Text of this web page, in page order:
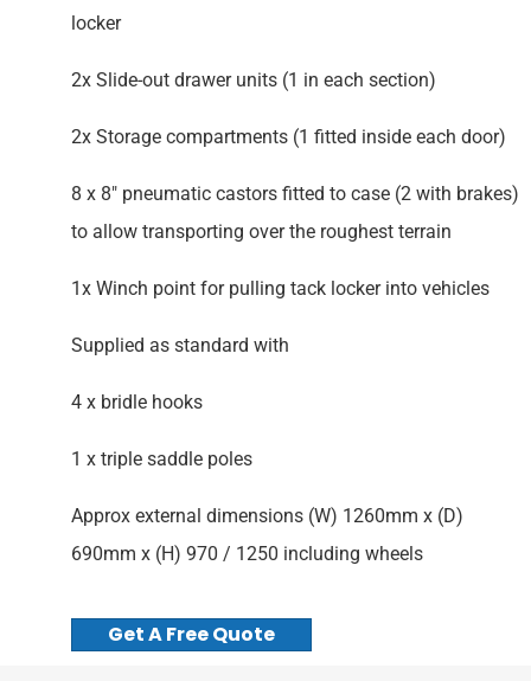
locker
2x Slide-out drawer units (1 in each section)
2x Storage compartments (1 fitted inside each door)
8 x 8″ pneumatic castors fitted to case (2 with brakes)
to allow transporting over the roughest terrain
1x Winch point for pulling tack locker into vehicles
Supplied as standard with
4 x bridle hooks
1 x triple saddle poles
Approx external dimensions (W) 1260mm x (D)
690mm x (H) 970 / 1250 including wheels
Get A Free Quote